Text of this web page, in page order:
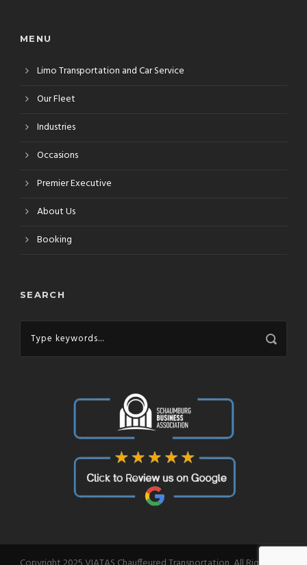
MENU
Limo Transportation and Car Service
Our Fleet
Industries
Occasions
Premier Executive
About Us
Booking
SEARCH